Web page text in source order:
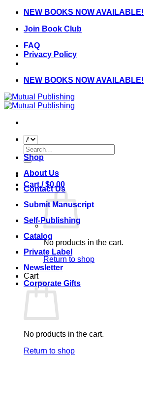
Skip
content
NEW BOOKS NOW AVAILABLE!
Join Book Club
FAQ
Privacy Policy
NEW BOOKS NOW AVAILABLE!
Search
for:
Cart /$0.00
No products in the cart.
Return to shop
Cart
No products in the cart.
Return to shop
Shop
About Us
Contact Us
Submit Manuscript
Self-Publishing
Catalog
Private Label
Newsletter
Corporate Gifts